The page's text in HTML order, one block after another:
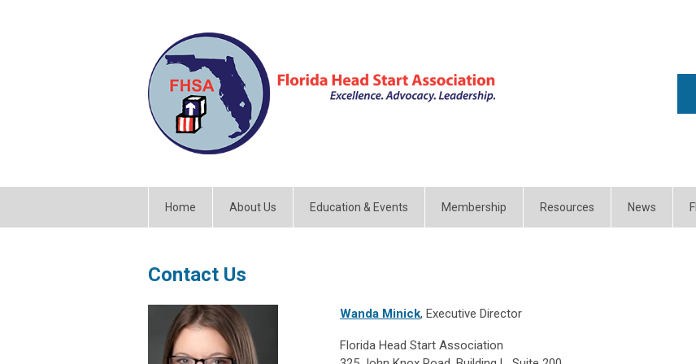
Home About Us Education & Events Membership Resources News
Contact Us
Wanda Minick, Executive Director
Florida Head Start Association